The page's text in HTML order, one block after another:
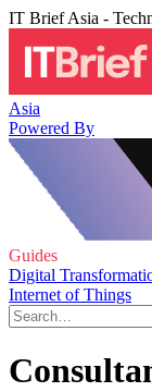
IT Brief Asia -
Asia
Powered By
Guides
Digital
Internet of Things